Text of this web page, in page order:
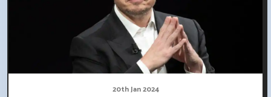
20th Jan 2024